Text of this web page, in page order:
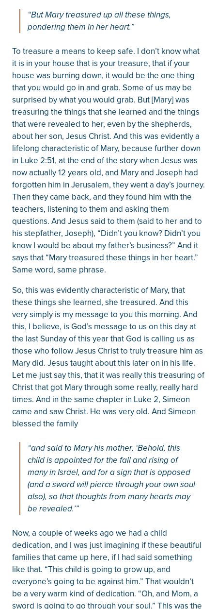
“But Mary treasured up all these things,
pondering them in her heart.”
To treasure a means to keep safe. I don’t know what
it is in your house that is your treasure, that if your
house was burning down, it would be the one thing
that you would go in and grab. Some of us may be
surprised by what you would grab. But [Mary] was
treasuring the things that she learned and the things
that were revealed to her, even by the shepherds,
about her son, Jesus Christ. And this was evidently a
lifelong characteristic of Mary, because further down
in Luke 2:51, at the end of the story when Jesus was
now actually 12 years old, and Mary and Joseph had
forgotten him in Jerusalem, they went a day’s journey.
Then they came back, and they found him with the
teachers, listening to them and asking them
questions. And Jesus said to them (said to her and to
his stepfather, Joseph), “Didn’t you know? Didn’t you
know I would be about my father’s business?” And it
says that “Mary treasured these things in her heart.”
Same word, same phrase.
So, this was evidently characteristic of Mary, that
these things she learned, she treasured. And this
very simply is my message to you this morning. And
this, I believe, is God’s message to us on this day at
the last Sunday of this year that God is calling us as
those who follow Jesus Christ to truly treasure him as
Mary did. Jesus taught about this later on in his life.
Let me just say this, that it was really this treasuring of
Christ that got Mary through some really, really hard
times. And in the same chapter in Luke 2, Simeon
came and saw Christ. He was very old. And Simeon
blessed the family
“and said to Mary his mother, ‘Behold, this
child is appointed for the fall and rising of
many in Israel, and for a sign that is opposed
(and a sword will pierce through your own soul
also), so that thoughts from many hearts may
be revealed.’”
Now, a couple of weeks ago we had a child
dedication, and I was just imagining if these beautiful
families that came up here, if I had said something
like that. “This child is going to grow up, and
everyone’s going to be against him.” That wouldn’t
be a very warm kind of dedication. “Oh, and Mom, a
sword is going to go through your soul.” This was the